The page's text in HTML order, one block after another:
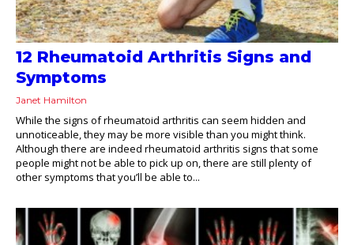
12 Rheumatoid Arthritis Signs and
Symptoms
Janet Hamilton
While the signs of rheumatoid arthritis can seem hidden and
unnoticeable, they may be more visible than you might think.
Although there are indeed rheumatoid arthritis signs that some
people might not be able to pick up on, there are still plenty of
other symptoms that you’ll be able to...